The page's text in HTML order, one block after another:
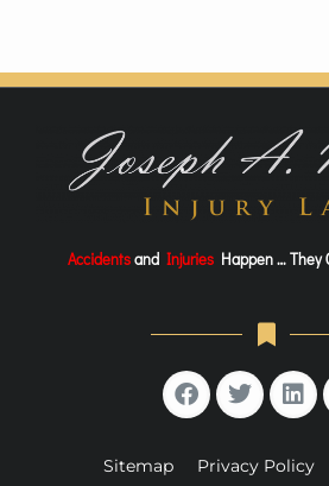
Accidentsand Injuries Happen … They
Sitemap Privacy Policy